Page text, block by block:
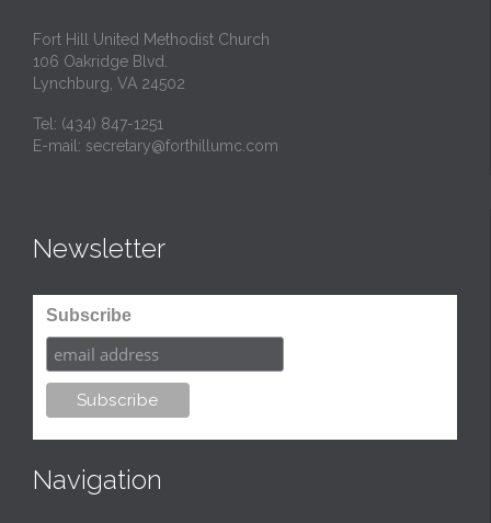
Fort Hill United Methodist Church
106 Oakridge Blvd.
Lynchburg, VA 24502
Tel: (434) 847-1251
E-mail: secretary@forthillumc.com
Newsletter
Subscribe
Navigation